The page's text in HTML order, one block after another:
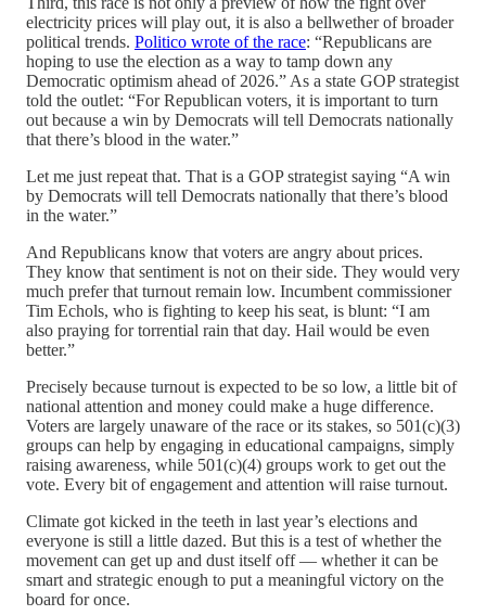
electricity prices will play out, it is also a bellwether of broader
political trends. Politico wrote of the race: “Republicans are
hoping to use the election as a way to tamp down any
Democratic optimism ahead of 2026.” As a state GOP strategist
told the outlet: “For Republican voters, it is important to turn
out because a win by Democrats will tell Democrats nationally
that there’s blood in the water.”
Let me just repeat that. That is a GOP strategist saying “A win
by Democrats will tell Democrats nationally that there’s blood
in the water.”
And Republicans know that voters are angry about prices.
They know that sentiment is not on their side. They would very
much prefer that turnout remain low. Incumbent commissioner
Tim Echols, who is fighting to keep his seat, is blunt: “I am
also praying for torrential rain that day. Hail would be even
better.”
Precisely because turnout is expected to be so low, a little bit of
national attention and money could make a huge difference.
Voters are largely unaware of the race or its stakes, so 501(c)(3)
groups can help by engaging in educational campaigns, simply
raising awareness, while 501(c)(4) groups work to get out the
vote. Every bit of engagement and attention will raise turnout.
Climate got kicked in the teeth in last year’s elections and
everyone is still a little dazed. But this is a test of whether the
movement can get up and dust itself off — whether it can be
smart and strategic enough to put a meaningful victory on the
board for once.